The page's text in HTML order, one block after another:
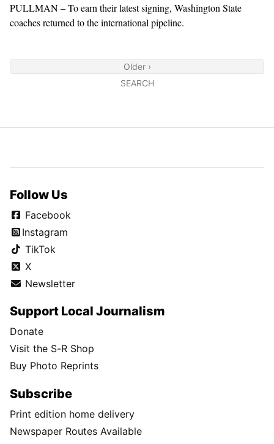
PULLMAN – To earn their latest signing, Washington State
coaches returned to the international pipeline.
Older ›
SEARCH
Follow Us
Facebook
Instagram
TikTok
X
Newsletter
Support Local Journalism
Donate
Visit the S-R Shop
Buy Photo Reprints
Subscribe
Print edition home delivery
Newspaper Routes Available